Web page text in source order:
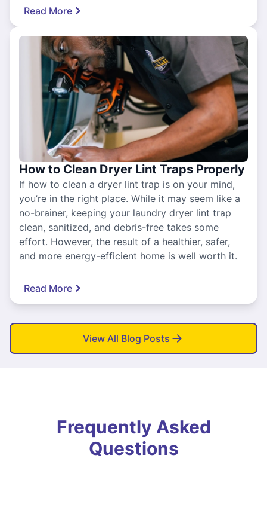
Read More
How to Clean Dryer Lint Traps Properly
If how to clean a dryer lint trap is on your mind,
you’re in the right place. While it may seem like a
no-brainer, keeping your laundry dryer lint trap
clean, sanitized, and debris-free takes some
effort. However, the result of a healthier, safer,
and more energy-efficient home is well worth it.
Read More
View All Blog Posts
Frequently Asked
Questions